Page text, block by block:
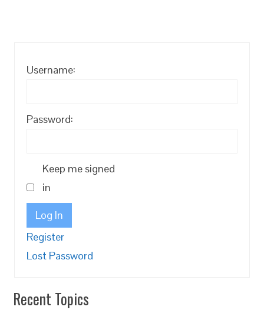
Username:
Password:
Keep me signed
in
Log In
Register
Lost Password
Recent Topics